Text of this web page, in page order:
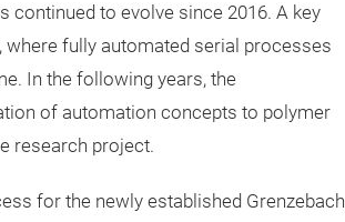
continued to evolve since 2016. A key
where fully automated serial processes
In the following years, the
of automation concepts to polymer
research project.
for the newly established Grenzebach